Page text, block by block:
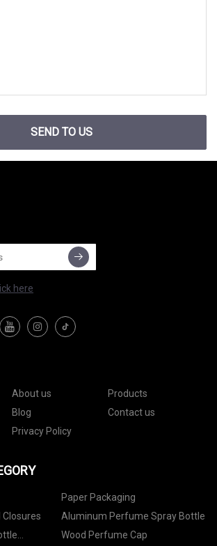
SEND TO US
here
About us
Products
Blog
Contact us
Privacy Policy
Paper Packaging
Aluminum Perfume Spray Bottle
Wood Perfume Cap